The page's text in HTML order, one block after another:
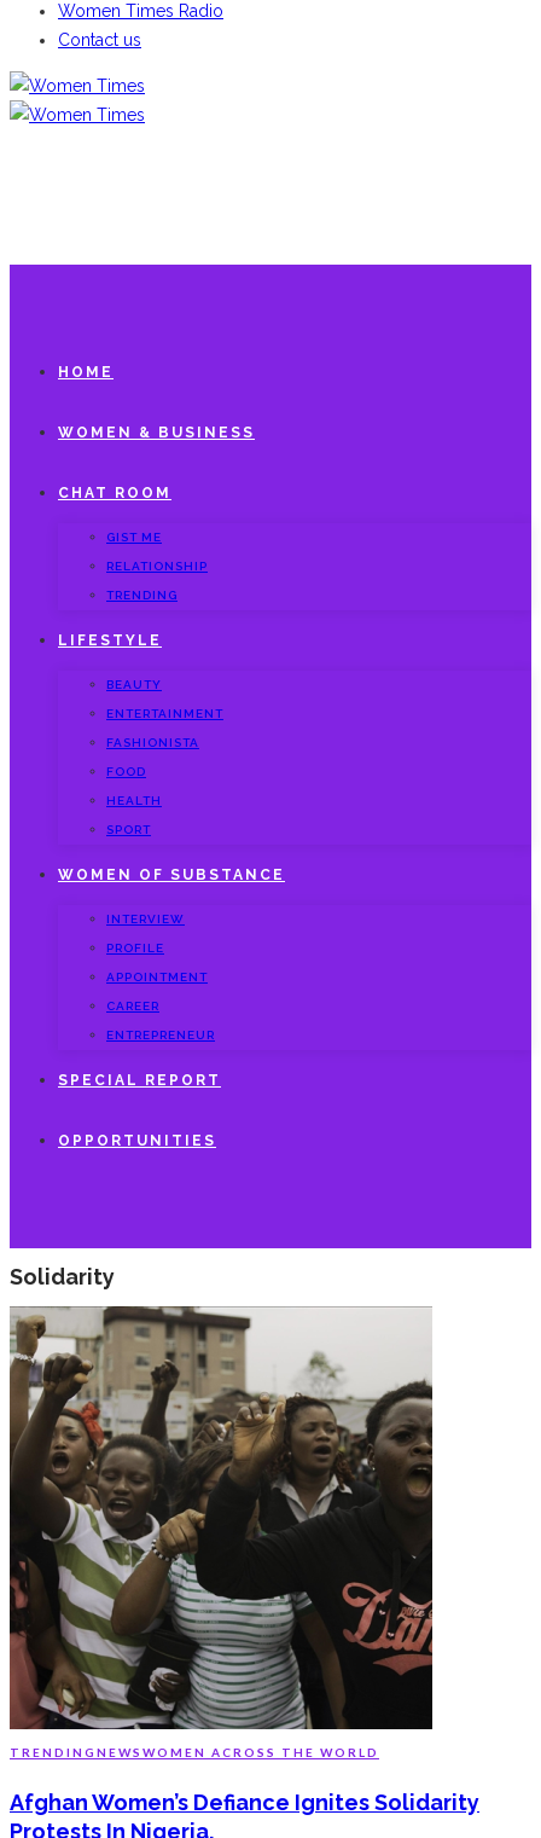
Women Times Radio
Contact us
HOME
WOMEN & BUSINESS
CHAT ROOM
GIST ME
RELATIONSHIP
TRENDING
LIFESTYLE
BEAUTY
ENTERTAINMENT
FASHIONISTA
FOOD
HEALTH
SPORT
WOMEN OF SUBSTANCE
INTERVIEW
PROFILE
APPOINTMENT
CAREER
ENTREPRENEUR
SPECIAL REPORT
OPPORTUNITIES
Solidarity
TRENDING NEWS WOMEN ACROSS THE WORLD
Afghan Women’s Defiance Ignites Solidarity
Protests In Nigeria.